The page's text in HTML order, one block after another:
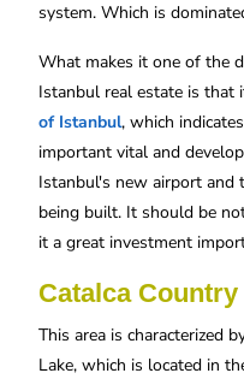
system. Which is
What makes it one of the
Istanbul real estate is that
of Istanbul, which
important vital and
Istanbul's new airport
being built. It should be
it a great investment
Catalca Country
This area is characterized
Lake, which is located in